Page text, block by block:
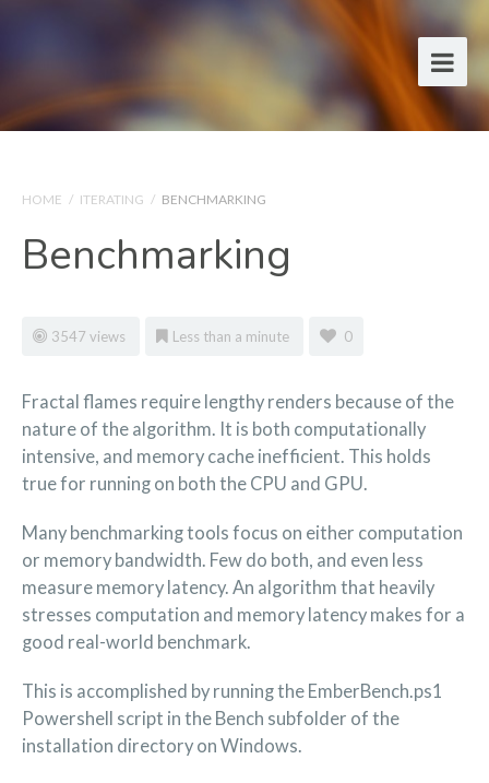
HOME / ITERATING / BENCHMARKING
Benchmarking
3547 views Less than a minute 0
Fractal flames require lengthy renders because of the
nature of the algorithm. It is both computationally
intensive, and memory cache inefficient. This holds
true for running on both the CPU and GPU.
Many benchmarking tools focus on either computation
or memory bandwidth. Few do both, and even less
measure memory latency. An algorithm that heavily
stresses computation and memory latency makes for a
good real-world benchmark.
This is accomplished by running the EmberBench.ps1
Powershell script in the Bench subfolder of the
installation directory on Windows.